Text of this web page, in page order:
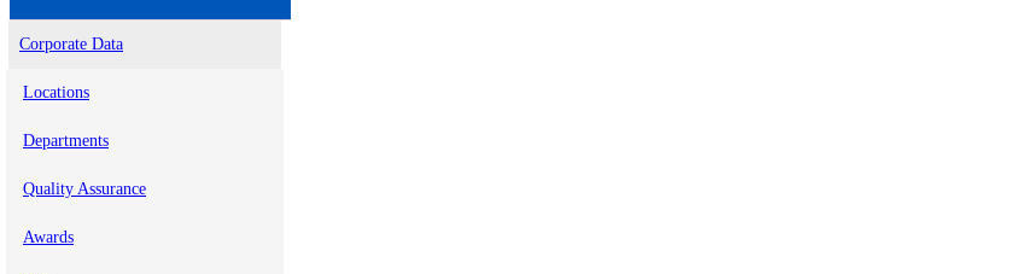
Corporate Data
Locations
Departments
Quality Assurance
Awards